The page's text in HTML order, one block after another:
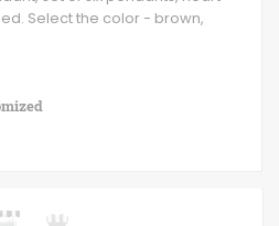
Select the color - brown,